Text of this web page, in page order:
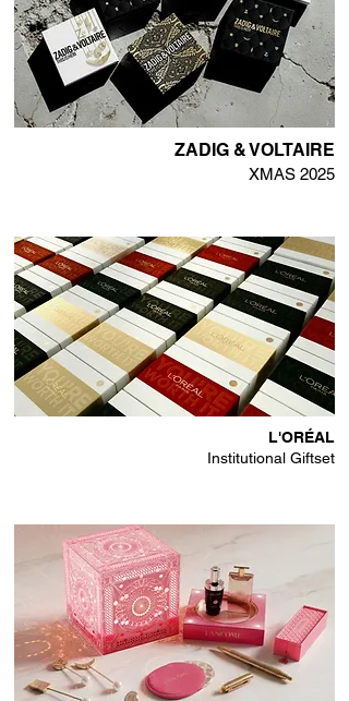
ZADIG & VOLTAIRE
XMAS 2025
L'ORÉAL
Institutional Giftset